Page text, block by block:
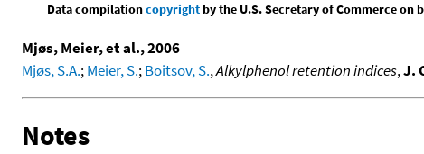
Data compilationcopyrightby the U.S. Secretary of Commerce on
Mjøs, Meier, et al., 2006
Mjøs, S.A.;Meier, S.;Boitsov, S.,Alkylphenol retention indices,J.
Notes